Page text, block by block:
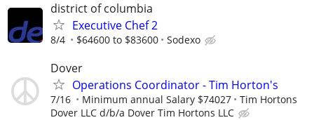
district of columbia
Executive Chef 2
8/4 $64600 to $83600 Sodexo
Dover
Operations Coordinator - Tim Horton's
7/16 Minimum annual Salary $74027
Tim Hortons
Dover LLC d/b/a Dover Tim Hortons LLC